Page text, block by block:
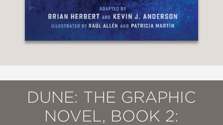
DUNE: THE GRAPHIC
NOVEL, BOOK 2: